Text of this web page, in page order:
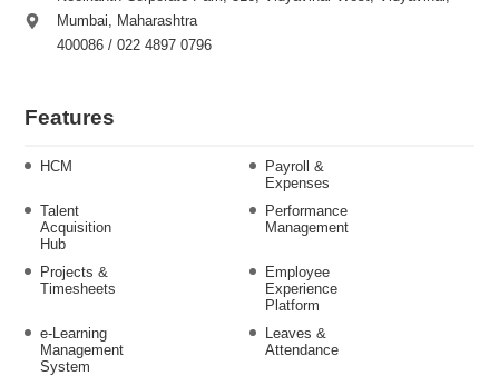
Mumbai, Maharashtra
400086 / 022 4897 0796
Features
HCM
Payroll &
Expenses
Talent
Acquisition
Hub
Performance
Management
Projects &
Timesheets
Employee
Experience
Platform
e-Learning
Management
System
Leaves &
Attendance